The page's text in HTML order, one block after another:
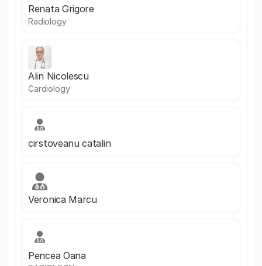
Renata Grigore
Radiology
Alin Nicolescu
Cardiology
cirstoveanu catalin
Veronica Marcu
Pencea Oana